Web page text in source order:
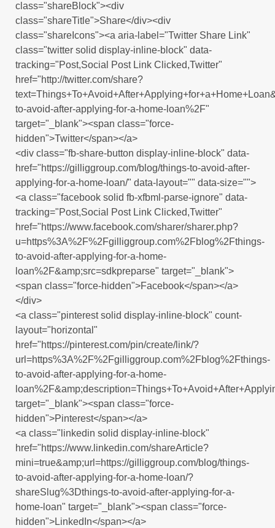
class="shareBlock"><div
class="shareTitle">Share</div><div
class="shareIcons"><a aria-label="Twitter Share Link"
class="twitter solid display-inline-block" data-
tracking="Post,Social Post Link Clicked,Twitter"
href="http://twitter.com/share?
to-avoid-after-applying-for-a-home-loan%2F"
target="_blank"><span class="force-
hidden">Twitter</span></a>
<div class="fb-share-button display-inline-block" data-
href="https://gilliggroup.com/blog/things-to-avoid-after-
applying-for-a-home-loan/" data-layout="" data-size="">
<a class="facebook solid fb-xfbml-parse-ignore" data-
tracking="Post,Social Post Link Clicked,Twitter"
href="https://www.facebook.com/sharer/sharer.php?
u=https%3A%2F%2Fgilliggroup.com%2Fblog%2Fthings-
to-avoid-after-applying-for-a-home-
loan%2F&amp;src=sdkpreparse" target="_blank">
<span class="force-hidden">Facebook</span></a>
</div>
<a class="pinterest solid display-inline-block" count-
layout="horizontal"
href="https://pinterest.com/pin/create/link/?
url=https%3A%2F%2Fgilliggroup.com%2Fblog%2Fthings-
to-avoid-after-applying-for-a-home-
target="_blank"><span class="force-
hidden">Pinterest</span></a>
<a class="linkedin solid display-inline-block"
href="https://www.linkedin.com/shareArticle?
mini=true&amp;url=https://gilliggroup.com/blog/things-
to-avoid-after-applying-for-a-home-loan/?
shareSlug%3Dthings-to-avoid-after-applying-for-a-
home-loan" target="_blank"><span class="force-
hidden">LinkedIn</span></a>